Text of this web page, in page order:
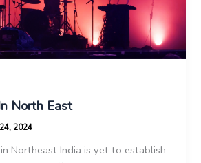
North East
2024
Northeast India is yet to establish